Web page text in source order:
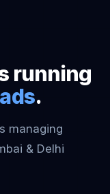
running
.
managing
& Delhi